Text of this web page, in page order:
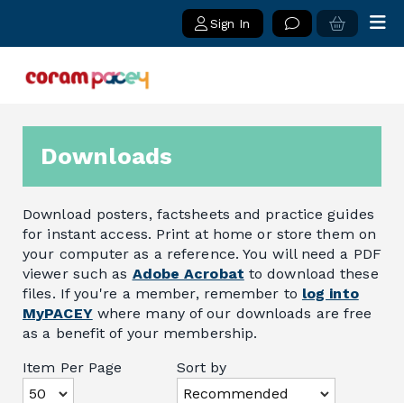
Sign In
Downloads
Download posters, factsheets and practice guides
for instant access. Print at home or store them on
your computer as a reference. You will need a PDF
viewer such as Adobe Acrobat to download these
files. If you're a member, remember to log into
MyPACEYwhere many of our downloads are free
as a benefit of your membership.
Item Per Page
Sort by